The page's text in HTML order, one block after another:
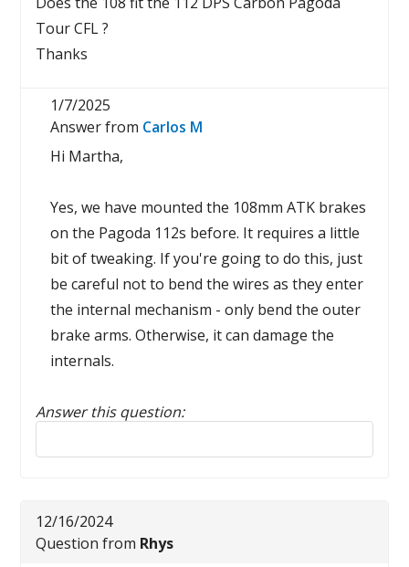
Tour CFL ?
Thanks
1/7/2025
Answer from Carlos M
Hi Martha,
Yes, we have mounted the 108mm ATK brakes
on the Pagoda 112s before. It requires a little
bit of tweaking. If you're going to do this, just
be careful not to bend the wires as they enter
the internal mechanism - only bend the outer
brake arms. Otherwise, it can damage the
internals.
Answer this question:
Reply to this review
12/16/2024
Question from Rhys